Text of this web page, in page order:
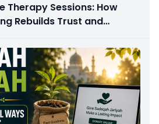
Therapy Sessions: How
Rebuilds Trust and